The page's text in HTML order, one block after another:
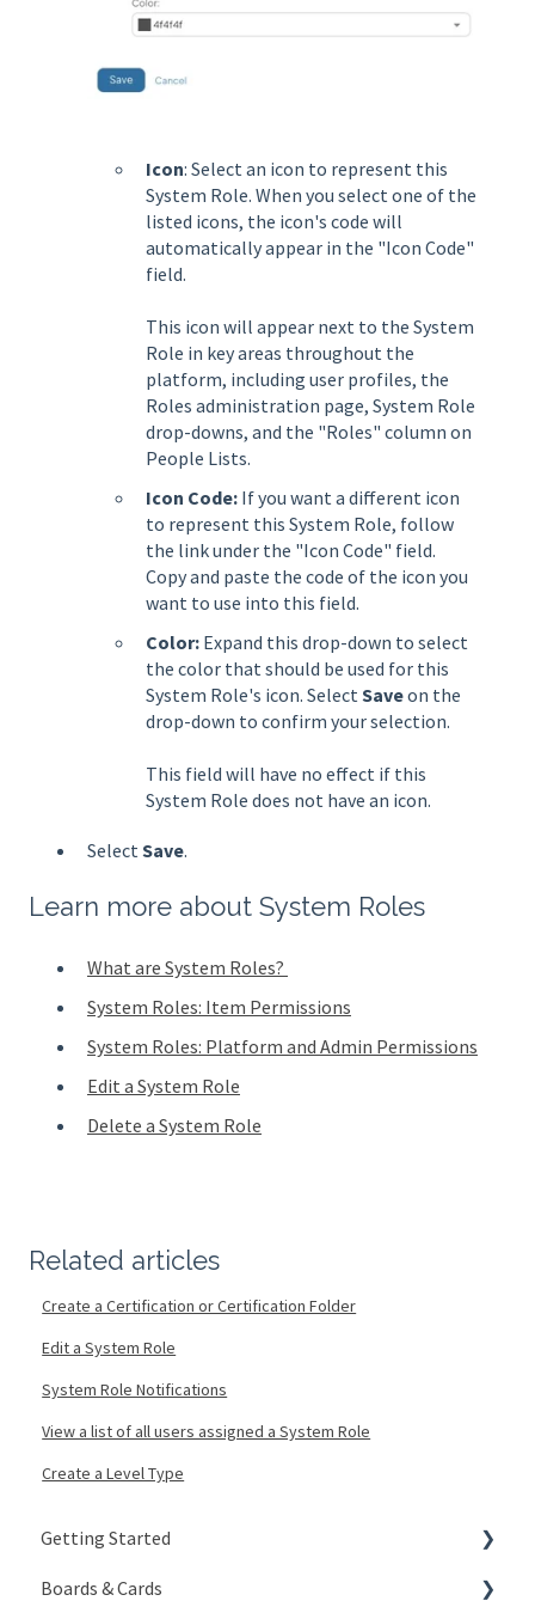
Icon: Select an icon to represent this
System Role. When you select one of the
listed icons, the icon's code will
automatically appear in the "Icon Code"
field.
This icon will appear next to the System
Role in key areas throughout the
platform, including user profiles, the
Roles administration page, System Role
drop-downs, and the "Roles" column on
People Lists.
Icon Code: If you want a different icon
to represent this System Role, follow
the link under the "Icon Code" field.
Copy and paste the code of the icon you
want to use into this field.
Color: Expand this drop-down to select
the color that should be used for this
System Role's icon. SelectSaveon the
drop-down to confirm your selection.
This field will have no effect if this
System Role does not have an icon.
SelectSave.
Learn more about System Roles
What are System Roles?
System Roles: Item Permissions
System Roles: Platform and Admin Permissions
Edit a System Role
Delete a System Role
Related articles
Create a Certification or Certification Folder
Edit a System Role
System Role Notifications
View a list of all users assigned a System Role
Create a Level Type
Getting Started
Signing In
Boards & Cards